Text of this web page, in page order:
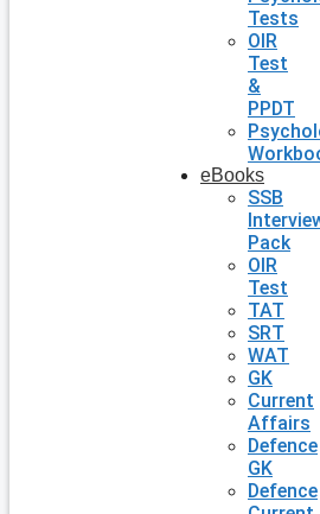
Tests
OIR
Test
&
PPDT
eBooks
SSB
Pack
OIR
Test
TAT
SRT
WAT
GK
Current
Affairs
Defence
GK
Defence